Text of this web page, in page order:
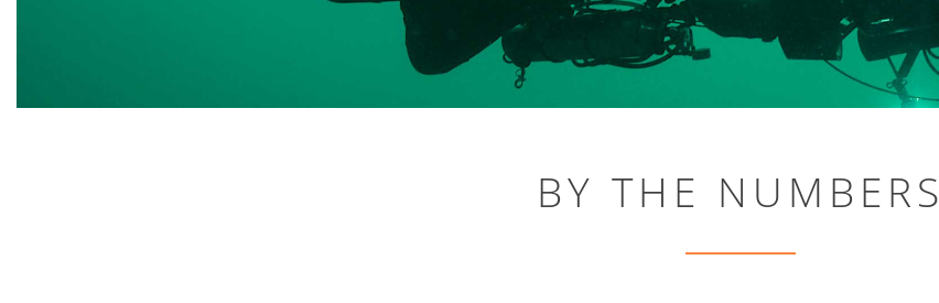
BY THE NUMBERS